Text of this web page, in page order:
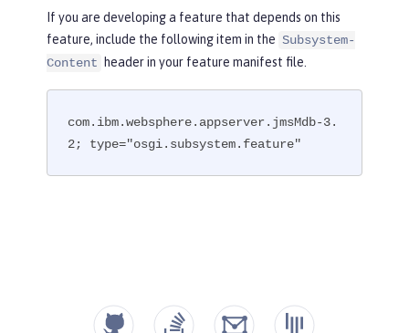
If you are developing a feature that depends on this
feature, include the following item in the Subsystem-
Content
header in your feature manifest file.
com.ibm.websphere.appserver.jmsMdb-3.
2; type="osgi.subsystem.feature"